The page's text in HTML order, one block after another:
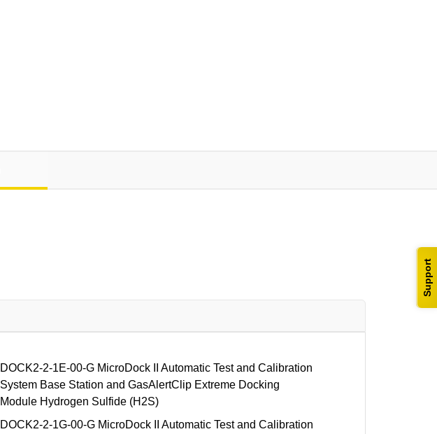
Support
DOCK2-2-1E-00-G MicroDock II Automatic Test and Calibration
System Base Station and GasAlertClip Extreme Docking
Module Hydrogen Sulfide (H2S)
DOCK2-2-1G-00-G MicroDock II Automatic Test and Calibration